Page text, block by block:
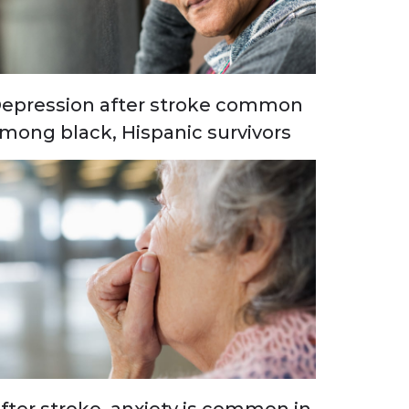
after stroke common
black, Hispanic survivors